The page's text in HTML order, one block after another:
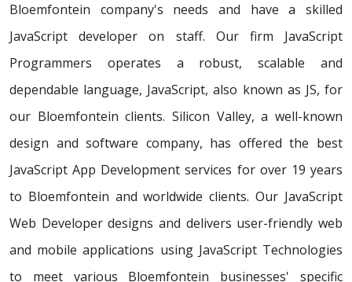
Bloemfontein company's needs and have a skilled
JavaScript developer on staff. Our firm JavaScript
Programmers operates a robust, scalable and
dependable language, JavaScript, also known as JS, for
our Bloemfontein clients. Silicon Valley, a well-known
design and software company, has offered the best
JavaScript App Development services for over 19 years
to Bloemfontein and worldwide clients. Our JavaScript
Web Developer designs and delivers user-friendly web
and mobile applications using JavaScript Technologies
to meet various Bloemfontein businesses' specific